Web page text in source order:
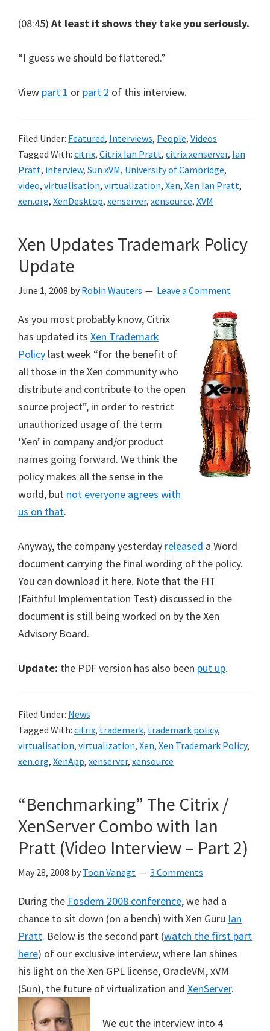
(08:45) At least it shows they take you seriously.
“I guess we should be flattered.”
View part 1 or part 2 of this interview.
Filed Under: Featured, Interviews, People, Videos
Tagged With: citrix, Citrix Ian Pratt, citrix xenserver, Ian
Pratt, interview, Sun xVM, University of Cambridge,
video, virtualisation, virtualization, Xen, Xen Ian Pratt,
xen.org, XenDesktop, xenserver, xensource, XVM
Xen Updates Trademark Policy
Update
June 1, 2008 by Robin Wauters Leave a Comment
As you most probably know, Citrix
has updated its Xen Trademark
Policy last week “for the benefit of
all those in the Xen community who
distribute and contribute to the open
source project”, in order to restrict
unauthorized usage of the term
‘Xen’ in company and/or product
names going forward. We think the
policy makes all the sense in the
world, but not everyone agrees with
us on that.
Anyway, the company yesterday released a Word
document carrying the final wording of the policy.
You can download it here. Note that the FIT
(Faithful Implementation Test) discussed in the
document is still being worked on by the Xen
Advisory Board.
Update: the PDF version has also been put up.
Filed Under: News
Tagged With: citrix, trademark, trademark policy,
virtualisation, virtualization, Xen, Xen Trademark Policy,
xen.org, XenApp, xenserver, xensource
“Benchmarking” The Citrix /
XenServer Combo with Ian
Pratt (Video Interview – Part 2)
May 28, 2008 by Toon Vanagt 3 Comments
During the Fosdem 2008 conference, we had a
chance to sit down (on a bench) with Xen Guru Ian
Pratt. Below is the second part (watch the first part
here) of our exclusive interview, where Ian shines
his light on the Xen GPL license, OracleVM, xVM
(Sun), the future of virtualization and XenServer.
We cut the interview into 4